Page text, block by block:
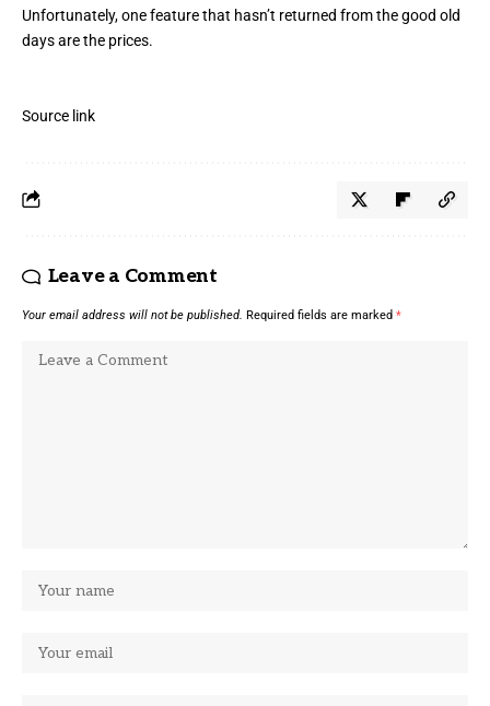
Unfortunately, one feature that hasn’t returned from the good old
days are the prices.
Source link
Leave a Comment
Your email address will not be published. Required fields are marked *